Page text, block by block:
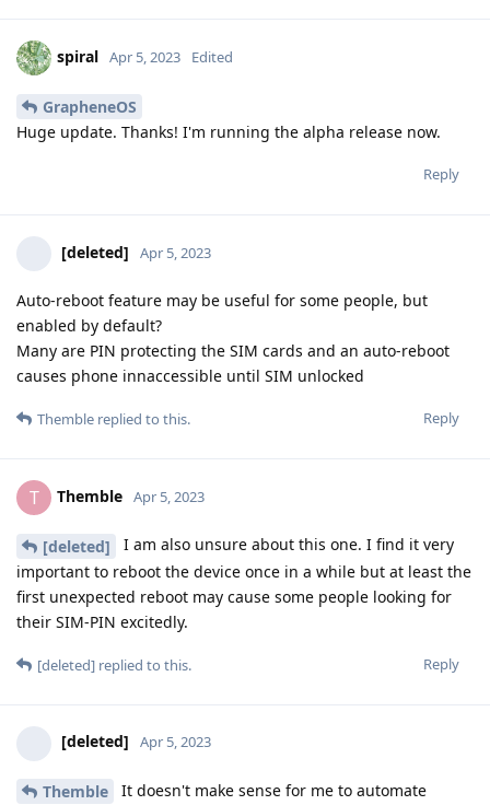
spiral Apr 5, 2023 Edited
GrapheneOS
Huge update. Thanks! I'm running the alpha release now.
Reply
[deleted] Apr 5, 2023
Auto-reboot feature may be useful for some people, but
enabled by default?
Many are PIN protecting the SIM cards and an auto-reboot
causes phone innaccessible until SIM unlocked
Reply
Themble replied to this.
T Themble Apr 5, 2023
[deleted]
I am also unsure about this one. I find it very
important to reboot the device once in a while but at least the
first unexpected reboot may cause some people looking for
their SIM-PIN excitedly.
Reply
[deleted] replied to this.
[deleted] Apr 5, 2023
Themble
It doesn't make sense for me to automate